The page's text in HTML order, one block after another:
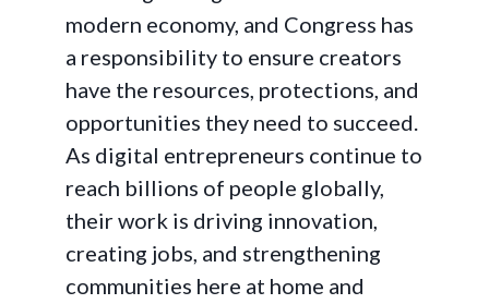
modern economy, and Congress has
a responsibility to ensure creators
have the resources, protections, and
opportunities they need to succeed.
As digital entrepreneurs continue to
reach billions of people globally,
their work is driving innovation,
creating jobs, and strengthening
communities here at home and